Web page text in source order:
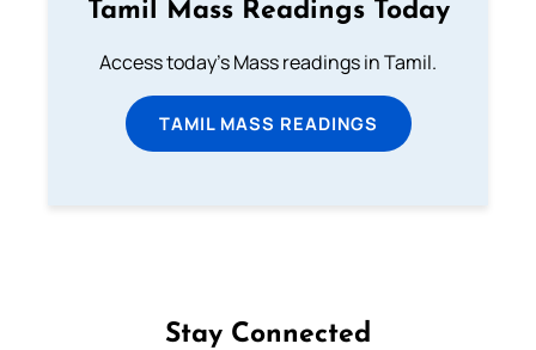
Tamil Mass Readings Today
Access today's Mass readings in Tamil.
TAMIL MASS READINGS
Stay Connected